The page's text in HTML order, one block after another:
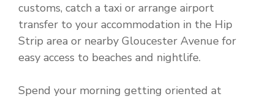
customs, catch a taxi or arrange airport
transfer to your accommodation in the Hip
Strip area or nearby Gloucester Avenue for
easy access to beaches and nightlife.
Spend your morning getting oriented at